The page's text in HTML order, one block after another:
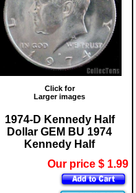
Click for
Larger images
1974-D Kennedy Half
Dollar GEM BU 1974
Kennedy Half
Our price $ 1.99